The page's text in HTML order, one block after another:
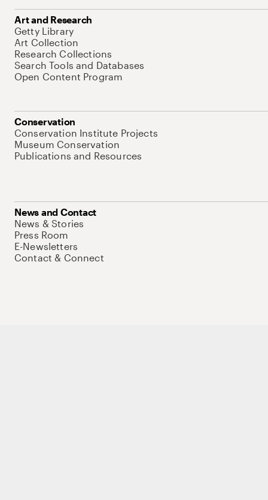
Art and Research
Getty Library
Art Collection
Research Collections
Search Tools and Databases
Open Content Program
Conservation
Conservation Institute Projects
Museum Conservation
Publications and Resources
News and Contact
News & Stories
Press Room
E-Newsletters
Contact & Connect